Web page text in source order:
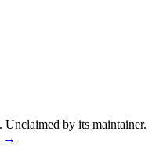
Unclaimed by its maintainer.
→